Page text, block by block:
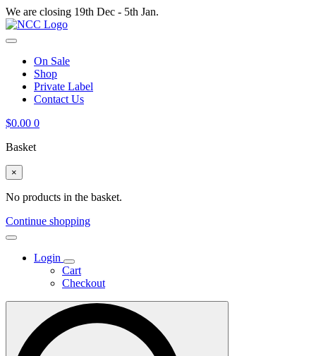
We are closing 19th Dec - 5th Jan.
On Sale
Shop
Private Label
Contact Us
$0.00 0
Basket
×
No products in the basket.
Continue shopping
Login
Cart
Checkout
Search